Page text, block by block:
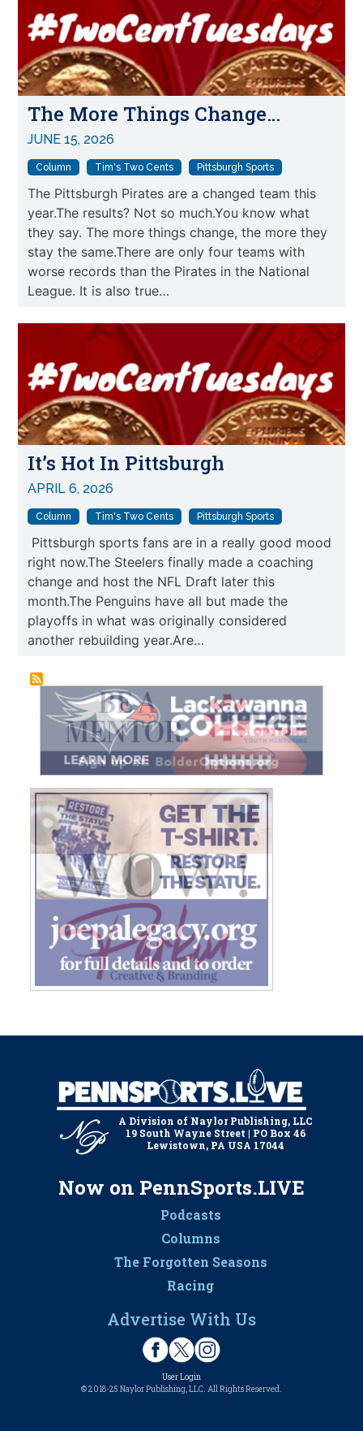
The More Things Change…
JUNE 15, 2026
Column Tim's Two Cents Pittsburgh Sports
The Pittsburgh Pirates are a changed team this
year.The results? Not so much.You know what
they say. The more things change, the more they
stay the same.There are only four teams with
worse records than the Pirates in the National
League. It is also true…
It’s Hot In Pittsburgh
APRIL 6, 2026
Column Tim's Two Cents Pittsburgh Sports
Pittsburgh sports fans are in a really good mood
right now.The Steelers finally made a coaching
change and host the NFL Draft later this
month.The Penguins have all but made the
playoffs in what was originally considered
another rebuilding year.Are…
A Division of Naylor Publishing, LLC
19 South Wayne Street | PO Box 46
Lewistown, PA USA 17044
Now on PennSports.LIVE
Podcasts
Columns
The Forgotten Seasons
Racing
Advertise With Us
User Login
© 2018-25 Naylor Publishing, LLC. All Rights Reserved.